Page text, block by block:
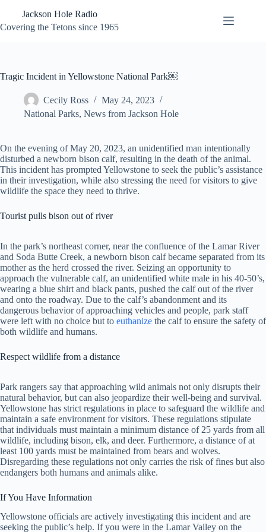
content
Jackson Hole Radio
Covering the Tetons since 1965
Tragic Incident in Yellowstone National Park￼
Cecily Ross
May 24, 2023
National Parks, News from Jackson Hole
On the evening of May 20, 2023, an unidentified man intentionally
disturbed a newborn bison calf, resulting in the death of the animal.
This incident has prompted Yellowstone to seek the public’s assistance
in their investigation, while also stressing the need for visitors to give
wildlife the space they need to thrive.
Tourist pulls bison out of river
In the park’s northeast corner, near the confluence of the Lamar River
and Soda Butte Creek, a newborn bison calf became separated from its
mother as the herd crossed the river. Seizing an opportunity to
approach the vulnerable calf, an unidentified white male in his 40-50’s,
wearing a blue shirt and black pants, pushed the calf out of the river
and onto the roadway. Due to the calf’s abandonment and its
dangerous behavior of approaching vehicles and people, park staff
were left with no choice but to euthanize the calf to ensure the safety of
both wildlife and humans.
Respect wildlife from a distance
Park rangers say that approaching wild animals not only disrupts their
natural behavior, but can also jeopardize their well-being and survival.
Yellowstone has strict regulations in place to safeguard the wildlife and
maintain a safe environment for visitors. These regulations stipulate
that individuals must maintain a minimum distance of 25 yards from all
wildlife, including bison, elk, and deer. Furthermore, a distance of at
least 100 yards must be maintained from bears and wolves.
Disregarding these regulations not only carries the risk of fines but also
endangers both humans and animals alike.
If You Have Information
Yellowstone officials are actively investigating this incident and are
seeking the public’s help. If you were in the Lamar Valley on the